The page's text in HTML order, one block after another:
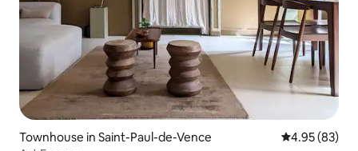
Townhouse in Saint-Paul-de-Vence 4.95 out of 5
4.95 (83)